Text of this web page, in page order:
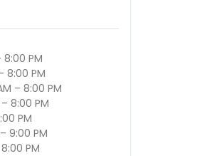
8:00 PM
8:00 PM
– 8:00 PM
8:00 PM
PM
9:00 PM
PM